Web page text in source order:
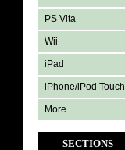
PS Vita
Wii
iPad
iPhone/iPod Touch
More
SECTIONS